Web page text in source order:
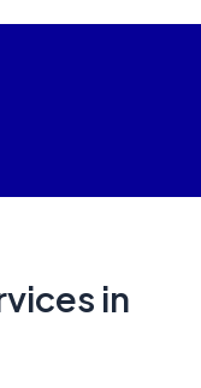
in